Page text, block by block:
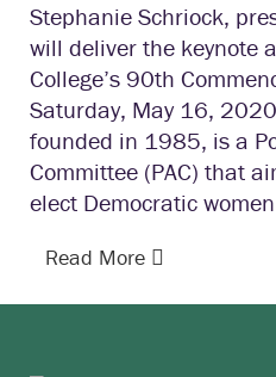
Stephanie Schriock,
will deliver the keynote
College’s 90th
Saturday, May 16,
founded in 1985, is a
Committee (PAC) that
elect Democratic
Read More